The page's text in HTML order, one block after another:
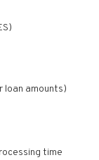
loan amounts)
time